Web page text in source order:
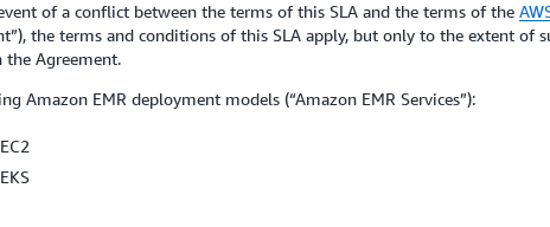
of a conflict between the terms of this SLA and the terms of the
the terms and conditions of this SLA apply, but only to the extent
the Agreement.
Amazon EMR deployment models (“Amazon EMR Services”):